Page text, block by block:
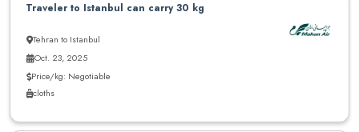
Traveler to Istanbul can carry 30 kg
Tehran to Istanbul
Oct. 23, 2025
Price/kg: Negotiable
cloths